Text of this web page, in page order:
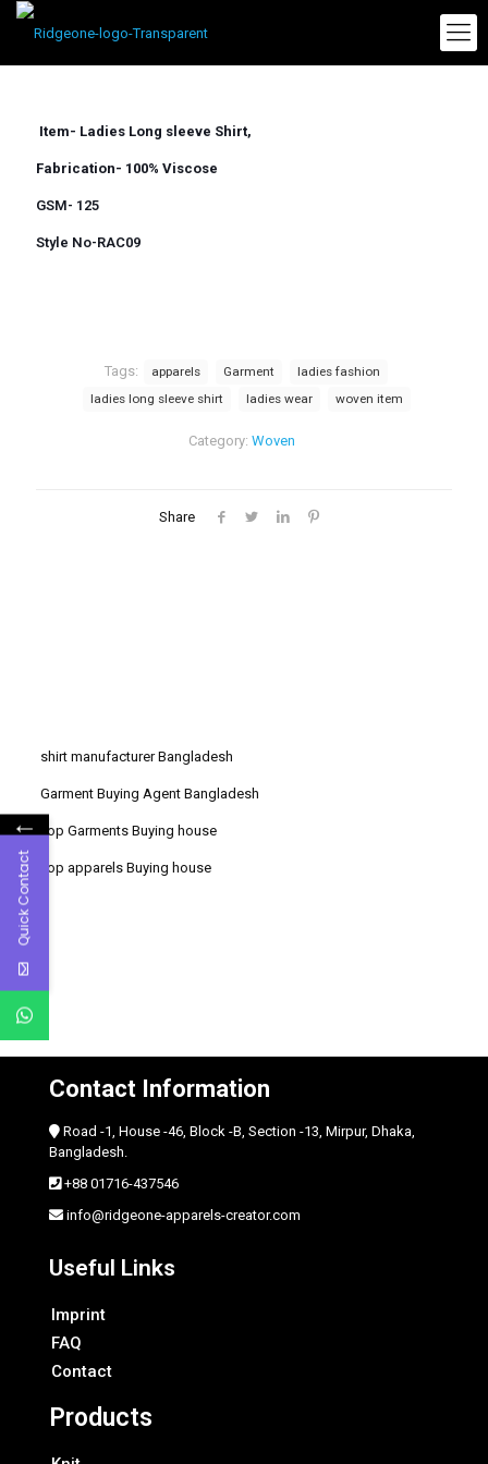
Item- Ladies Long sleeve Shirt,
Fabrication- 100% Viscose
GSM- 125
Style No-RAC09
Category: Woven
Tags: apparels Garment
ladies fashion
ladies long sleeve shirt
ladies wear woven item
Share
shirt manufacturer Bangladesh
Garment Buying Agent Bangladesh
Top Garments Buying house
Top apparels Buying house
Contact Information
Road -1, House -46, Block -B, Section -13, Mirpur, Dhaka,
Bangladesh.
+88 01716-437546
info@ridgeone-apparels-creator.com
Useful Links
Imprint
FAQ
Contact
Products
←
Quick Contact